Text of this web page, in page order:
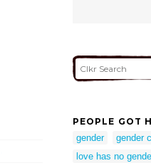
PEOPLE GOT
gender
gender
love has no